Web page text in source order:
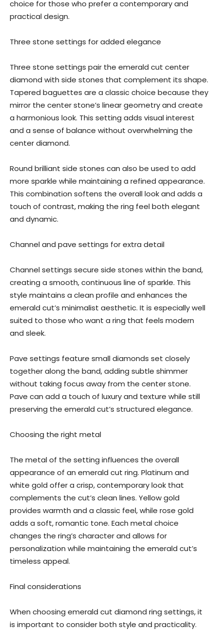
choice for those who prefer a contemporary and
practical design.
Three stone settings for added elegance
Three stone settings pair the emerald cut center
diamond with side stones that complement its shape.
Tapered baguettes are a classic choice because they
mirror the center stone’s linear geometry and create
a harmonious look. This setting adds visual interest
and a sense of balance without overwhelming the
center diamond.
Round brilliant side stones can also be used to add
more sparkle while maintaining a refined appearance.
This combination softens the overall look and adds a
touch of contrast, making the ring feel both elegant
and dynamic.
Channel and pave settings for extra detail
Channel settings secure side stones within the band,
creating a smooth, continuous line of sparkle. This
style maintains a clean profile and enhances the
emerald cut’s minimalist aesthetic. It is especially well
suited to those who want a ring that feels modern
and sleek.
Pave settings feature small diamonds set closely
together along the band, adding subtle shimmer
without taking focus away from the center stone.
Pave can add a touch of luxury and texture while still
preserving the emerald cut’s structured elegance.
Choosing the right metal
The metal of the setting influences the overall
appearance of an emerald cut ring. Platinum and
white gold offer a crisp, contemporary look that
complements the cut’s clean lines. Yellow gold
provides warmth and a classic feel, while rose gold
adds a soft, romantic tone. Each metal choice
changes the ring’s character and allows for
personalization while maintaining the emerald cut’s
timeless appeal.
Final considerations
When choosing emerald cut diamond ring settings, it
is important to consider both style and practicality.